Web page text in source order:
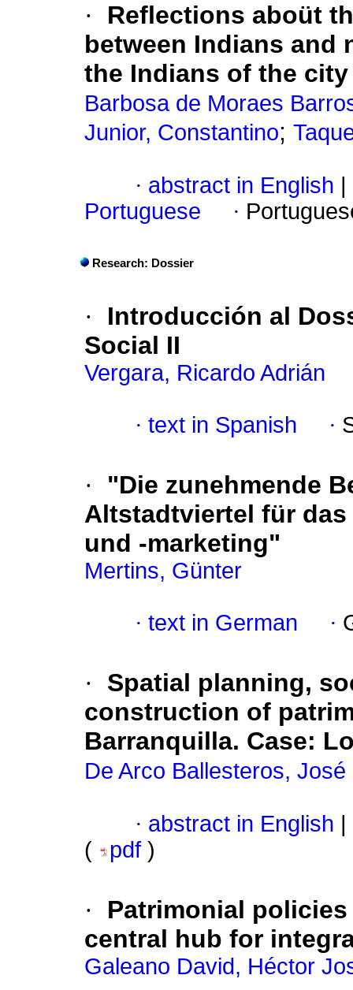
·
Reflections aboüt
between Indians and
the Indians of the city
Barbosa de Moraes
Junior, Constantino;
· abstract in English
Portuguese
·
Research: Dossier
·
Introducción al
Social II
Vergara, Ricardo Adrián
· text in Spanish ·
·
"Die zunehmende
Altstadtviertel für das
und -marketing"
Mertins, Günter
· text in German ·
·
Spatial planning,
construction of
Barranquilla. Case:
De Arco Ballesteros, José
· abstract in English
(
pdf )
·
Patrimonial
central hub for
Galeano David, Héctor